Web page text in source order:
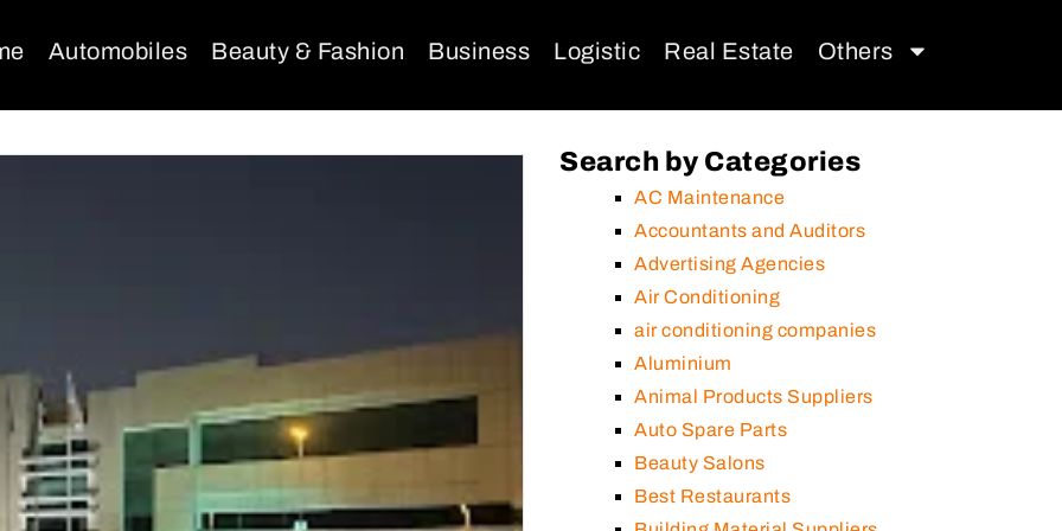
Automobiles Beauty & Fashion Business Logistic Real Estate Others
Search by Categories
AC Maintenance
Accountants and Auditors
Advertising Agencies
Air Conditioning
air conditioning companies
Aluminium
Animal Products Suppliers
Auto Spare Parts
Beauty Salons
Best Restaurants